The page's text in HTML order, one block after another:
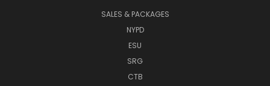
SALES & PACKAGES
NYPD
ESU
SRG
CTB